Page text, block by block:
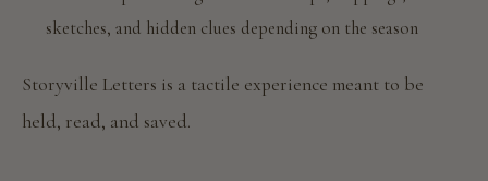
sketches, and hidden clues depending on the season
Storyville Letters is a tactile experience meant to be
held, read, and saved.